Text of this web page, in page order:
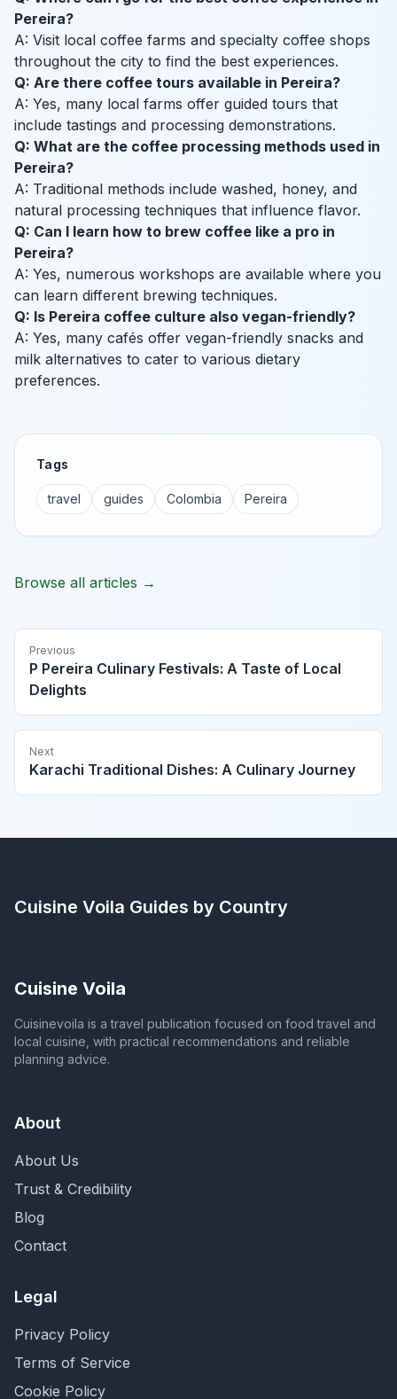
Pereira?
A: Visit local coffee farms and specialty coffee shops
throughout the city to find the best experiences.
Q: Are there coffee tours available in Pereira?
A: Yes, many local farms offer guided tours that
include tastings and processing demonstrations.
Q: What are the coffee processing methods used in
Pereira?
A: Traditional methods include washed, honey, and
natural processing techniques that influence flavor.
Q: Can I learn how to brew coffee like a pro in
Pereira?
A: Yes, numerous workshops are available where you
can learn different brewing techniques.
Q: Is Pereira coffee culture also vegan-friendly?
A: Yes, many cafés offer vegan-friendly snacks and
milk alternatives to cater to various dietary
preferences.
Tags
travel guides Colombia Pereira
Browse all articles →
Previous
P Pereira Culinary Festivals: A Taste of Local
Delights
Next
Karachi Traditional Dishes: A Culinary Journey
Cuisine Voila Guides by Country
Cuisine Voila
Cuisinevoila is a travel publication focused on food travel and
local cuisine, with practical recommendations and reliable
planning advice.
About
About Us
Trust & Credibility
Blog
Contact
Legal
Privacy Policy
Terms of Service
Cookie Policy